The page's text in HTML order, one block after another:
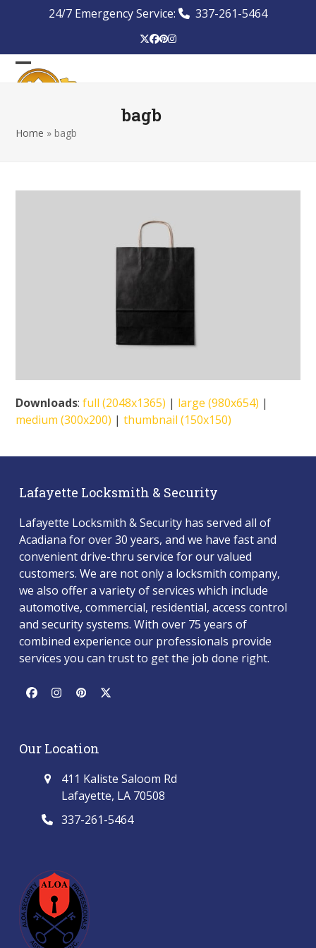
24/7 Emergency Service: 337-261-5464
Twitter
Facebook
Pinterest
Instagram
Open
menu
Close
menu
bagb
Home » bagb
Downloads:full (2048x1365) | large (980x654) |
medium (300x200) |thumbnail (150x150)
Lafayette Locksmith & Security
Lafayette Locksmith & Security has served all of
Acadiana for over 30 years, and we have fast and
convenient drive-thru service for our valued
customers. We are not only a locksmith company,
we also offer a variety of services which include
automotive, commercial, residential, access control
and security systems. With over 75 years of
combined experience our professionals provide
services you can trust to get the job done right.
Facebook
Instagram
PinterestTwitter
Our Location
411 Kaliste Saloom Rd
Lafayette, LA 70508
337-261-5464